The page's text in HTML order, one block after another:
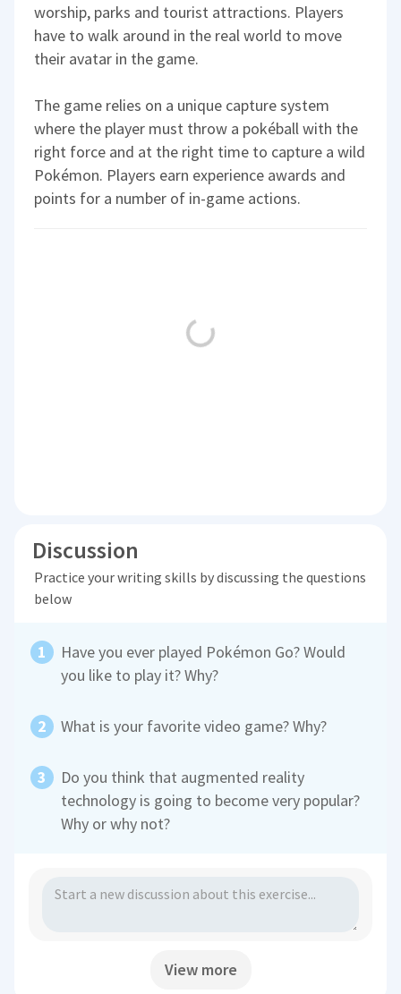
worship, parks and tourist attractions. Players
have to walk around in the real world to move
their avatar in the game.
The game relies on a unique capture system
where the player must throw a pokéball with the
right force and at the right time to capture a wild
Pokémon. Players earn experience awards and
points for a number of in-game actions.
Discussion
Practice your writing skills by discussing the questions
below
Have you ever played Pokémon Go? Would
you like to play it? Why?
What is your favorite video game? Why?
Do you think that augmented reality
technology is going to become very popular?
Why or why not?
View more